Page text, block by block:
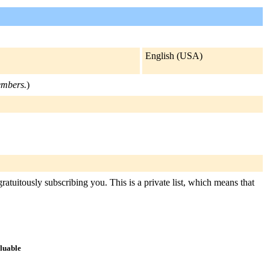
English (USA)
)
subscribing you. This is a private list, which means that